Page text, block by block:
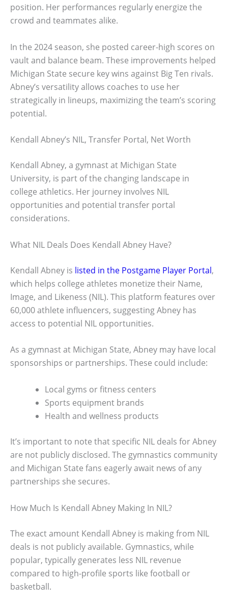
position. Her performances regularly energize the
crowd and teammates alike.
In the 2024 season, she posted career-high scores on
vault and balance beam. These improvements helped
Michigan State secure key wins against Big Ten rivals.
Abney’s versatility allows coaches to use her
strategically in lineups, maximizing the team’s scoring
potential.
Kendall Abney’s NIL, Transfer Portal, Net Worth
Kendall Abney, a gymnast at Michigan State
University, is part of the changing landscape in
college athletics. Her journey involves NIL
opportunities and potential transfer portal
considerations.
What NIL Deals Does Kendall Abney Have?
Kendall Abney is listed in the Postgame Player Portal,
which helps college athletes monetize their Name,
Image, and Likeness (NIL). This platform features over
60,000 athlete influencers, suggesting Abney has
access to potential NIL opportunities.
As a gymnast at Michigan State, Abney may have local
sponsorships or partnerships. These could include:
Local gyms or fitness centers
Sports equipment brands
Health and wellness products
It’s important to note that specific NIL deals for Abney
are not publicly disclosed. The gymnastics community
and Michigan State fans eagerly await news of any
partnerships she secures.
How Much Is Kendall Abney Making In NIL?
The exact amount Kendall Abney is making from NIL
deals is not publicly available. Gymnastics, while
popular, typically generates less NIL revenue
compared to high-profile sports like football or
basketball.